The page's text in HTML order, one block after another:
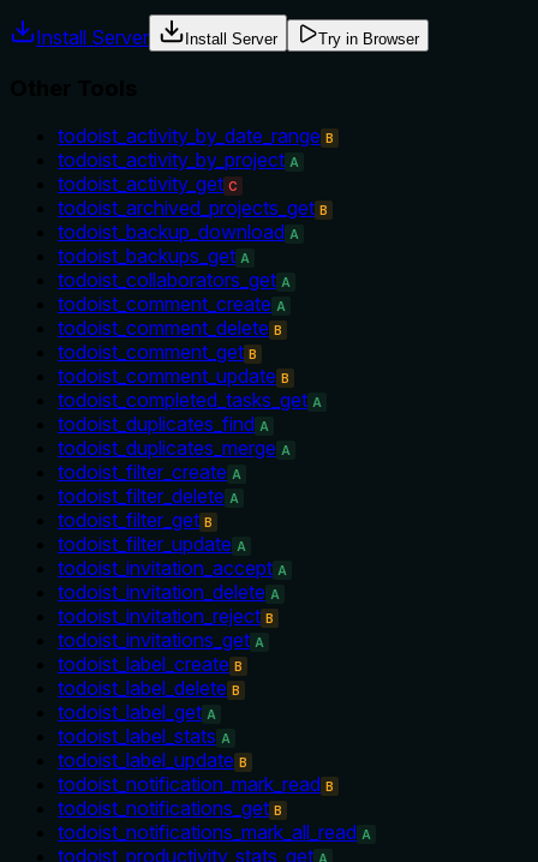
Install Server Install Server Try in Browser
todoist_activity_by_date_range B
todoist_activity_by_project A
todoist_activity_get C
todoist_archived_projects_get B
todoist_backup_download A
todoist_backups_get A
todoist_collaborators_get A
todoist_comment_create A
todoist_comment_delete B
todoist_comment_get B
todoist_comment_update B
todoist_completed_tasks_get A
todoist_duplicates_find A
todoist_duplicates_merge A
todoist_filter_create A
todoist_filter_delete A
todoist_filter_get B
todoist_filter_update A
todoist_invitation_accept A
todoist_invitation_delete A
todoist_invitation_reject B
todoist_invitations_get A
todoist_label_create B
todoist_label_delete B
todoist_label_get A
todoist_label_stats A
todoist_label_update B
todoist_notification_mark_read B
todoist_notifications_get B
todoist_notifications_mark_all_read A
todoist_productivity_stats_get A